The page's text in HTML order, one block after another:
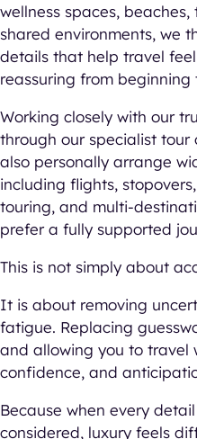
wellness spaces,
shared environments, we
details that help travel
reassuring from beginning
Working closely with our
through our specialist tour
also personally arrange
including flights,
touring, and multi-
prefer a fully supported
This is not simply about
It is about removing
fatigue. Replacing
and allowing you to travel
confidence, and
Because when every
considered, luxury feels